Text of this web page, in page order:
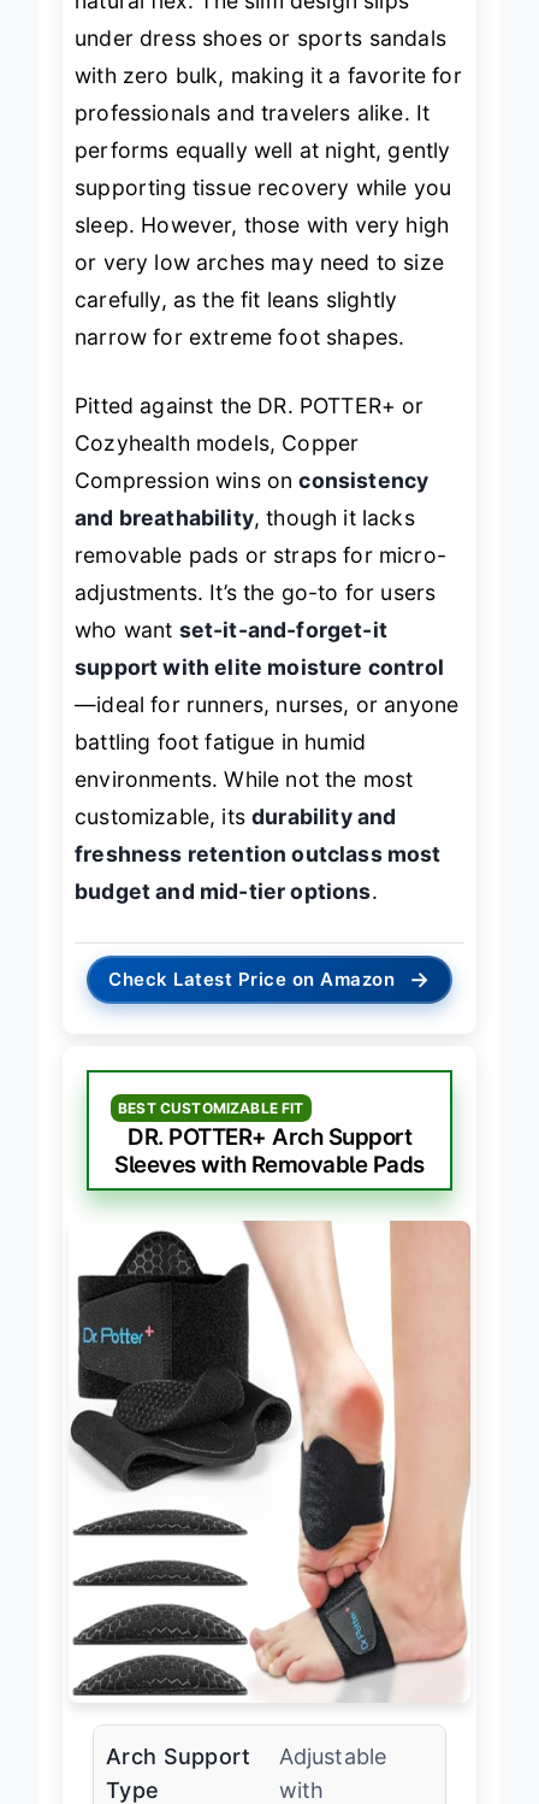
under dress shoes or sports sandals
with zero bulk, making it a favorite for
professionals and travelers alike. It
performs equally well at night, gently
supporting tissue recovery while you
sleep. However, those with very high
or very low arches may need to size
carefully, as the fit leans slightly
narrow for extreme foot shapes.
Pitted against the DR. POTTER+ or
Cozyhealth models, Copper
Compression wins onconsistency
and breathability, though it lacks
removable pads or straps for micro-
adjustments. It’s the go-to for users
who want set-it-and-forget-it
support with elite moisture control
—ideal for runners, nurses, or anyone
battling foot fatigue in humid
environments. While not the most
customizable, itsdurability and
freshness retention outclass most
budget and mid-tier options.
Check Latest Price on Amazon →
BEST CUSTOMIZABLE FIT
DR. POTTER+ Arch Support
Sleeves with Removable Pads
Arch Support
Type
Adjustable
with